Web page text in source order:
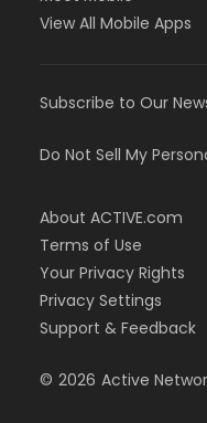
View All Mobile Apps
Subscribe to Our
Do Not Sell My
About ACTIVE.com
Terms of Use
Your Privacy Rights
Privacy Settings
Support & Feedback
© 2026 Active